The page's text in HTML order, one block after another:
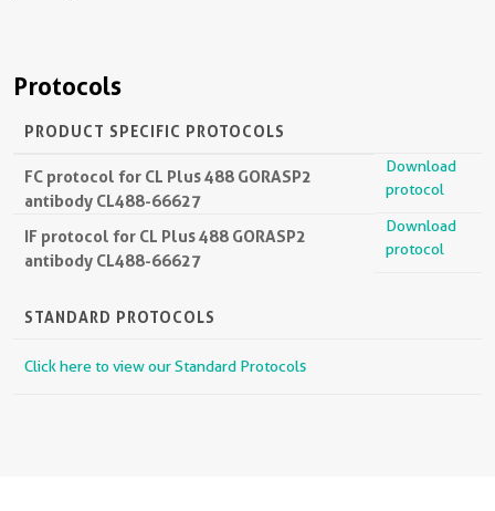
Protocols
PRODUCT SPECIFIC PROTOCOLS
FC protocol for CL Plus 488 GORASP2
antibody CL488-66627
Download
protocol
IF protocol for CL Plus 488 GORASP2
antibody CL488-66627
Download
protocol
STANDARD PROTOCOLS
Click here to view our Standard Protocols